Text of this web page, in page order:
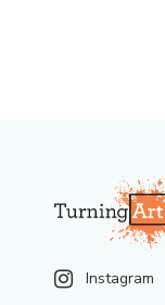
Instagram